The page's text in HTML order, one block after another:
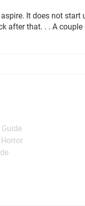
It does not start
after that. . . A
Guide